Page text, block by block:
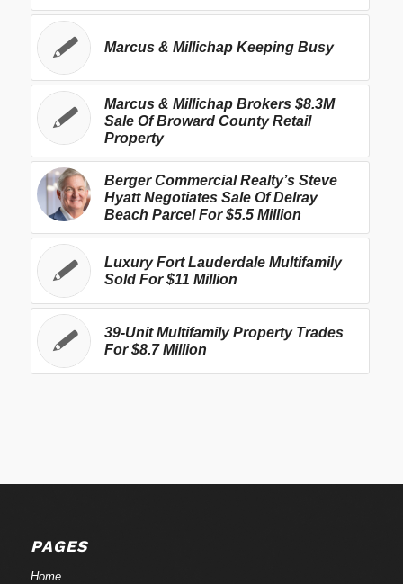
Marcus & Millichap Keeping Busy
Marcus & Millichap Brokers $8.3M
Sale Of Broward County Retail
Property
Berger Commercial Realty’s Steve
Hyatt Negotiates Sale Of Delray
Beach Parcel For $5.5 Million
Luxury Fort Lauderdale Multifamily
Sold For $11 Million
39-Unit Multifamily Property Trades
For $8.7 Million
PAGES
Home